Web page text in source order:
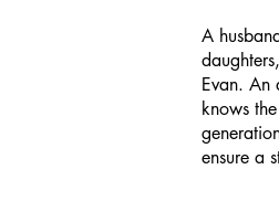
A
Evan. An
knows
ensure a